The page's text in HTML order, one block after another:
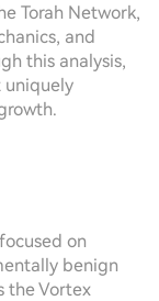
Torah Network,
and
this analysis,
uniquely
on
benign
the Vortex